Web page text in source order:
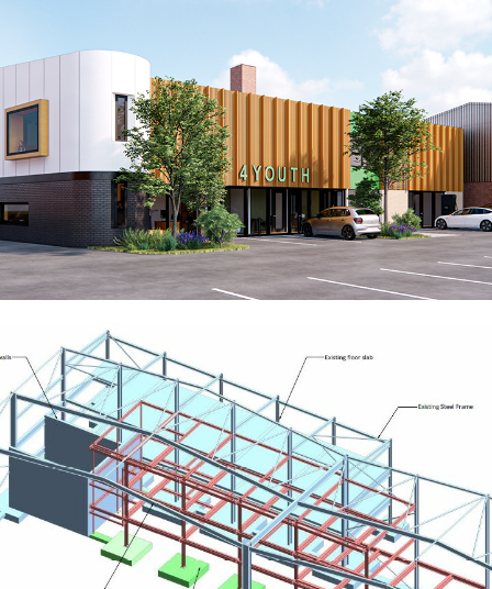
Centre4 Youth
RESIDENTIAL
Robust UK
EDUCATION